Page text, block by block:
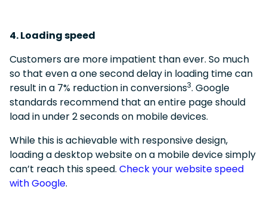
4. Loading speed
Customers are more impatient than ever. So much
so that even a one second delay in loading time can
result in a 7% reduction in conversions3. Google
standards recommend that an entire page should
load in under 2 seconds on mobile devices.
While this is achievable with responsive design,
loading a desktop website on a mobile device simply
can’t reach this speed. Check your website speed
with Google.